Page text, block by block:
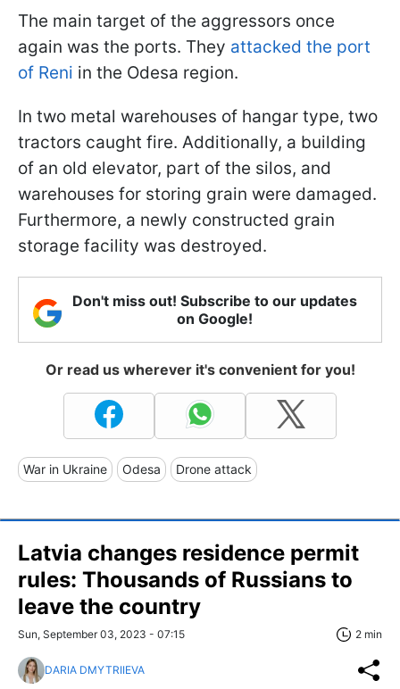
The main target of the aggressors once
again was the ports. They attacked the port
of Reni in the Odesa region.
In two metal warehouses of hangar type, two
tractors caught fire. Additionally, a building
of an old elevator, part of the silos, and
warehouses for storing grain were damaged.
Furthermore, a newly constructed grain
storage facility was destroyed.
Don't miss out! Subscribe to our updates
on Google!
Or read us wherever it's convenient for you!
War in Ukraine Odesa Drone attack
Latvia changes residence permit
rules: Thousands of Russians to
leave the country
Sun, September 03, 2023 - 07:15 2 min
DARIA DMYTRIIEVA